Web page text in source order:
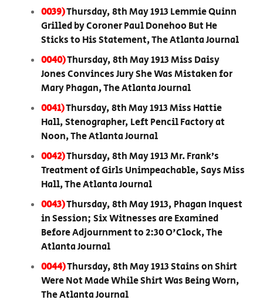
0039)Thursday, 8th May 1913 Lemmie Quinn
Grilled by Coroner Paul Donehoo But He
Sticks to His Statement, The Atlanta Journal
0040)Thursday, 8th May 1913 Miss Daisy
Jones Convinces Jury She Was Mistaken for
Mary Phagan, The Atlanta Journal
0041)Thursday, 8th May 1913 Miss Hattie
Hall, Stenographer, Left Pencil Factory at
Noon, The Atlanta Journal
0042)Thursday, 8th May 1913 Mr. Frank’s
Treatment of Girls Unimpeachable, Says Miss
Hall, The Atlanta Journal
0043)Thursday, 8th May 1913, Phagan Inquest
in Session; Six Witnesses are Examined
Before Adjournment to 2:30 O'Clock, The
Atlanta Journal
0044)Thursday, 8th May 1913 Stains on Shirt
Were Not Made While Shirt Was Being Worn,
The Atlanta Journal